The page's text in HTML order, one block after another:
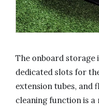
The onboard
dedicated slots for
extension tubes,
cleaning function is